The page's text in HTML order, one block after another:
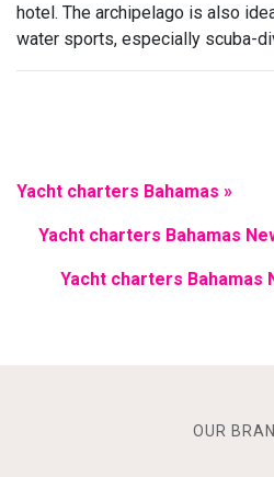
hotel. The archipelago is also
water sports, especially scuba-
Yacht charters Bahamas »
Yacht charters Bahamas
Yacht charters Bahamas
OUR